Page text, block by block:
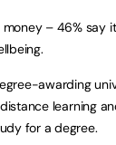
– 46% say
awarding
learning
for a degree.